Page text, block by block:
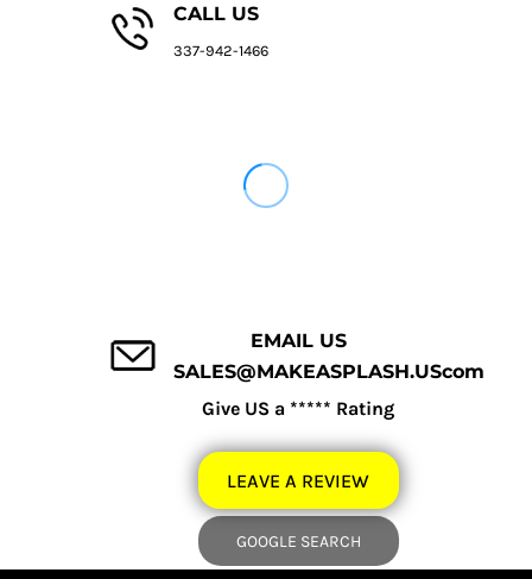
CALL US
337-942-1466
EMAIL US
SALES@MAKEASPLASH.UScom
Give US a ***** Rating
LEAVE A REVIEW
GOOGLE SEARCH